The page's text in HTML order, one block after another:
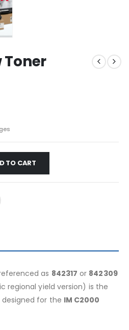
Toner
TO CART
as 842317 or 842309
regional yield version) is the
for the IM C2000